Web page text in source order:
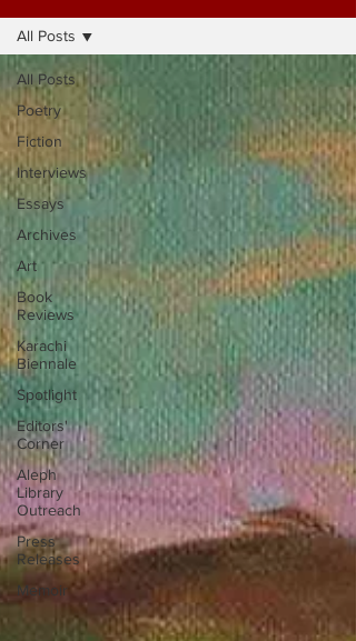
All Posts
Poetry
Fiction
Interviews
Essays
Archives
Art
Book
Reviews
Karachi
Biennale
Spotlight
Editors'
Corner
Aleph
Library
Outreach
Press
Releases
Memoir
All Posts